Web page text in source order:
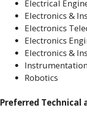
Electrical
Electronics &
Electronics
Electronics
Electronics &
Robotics
Preferred Technical